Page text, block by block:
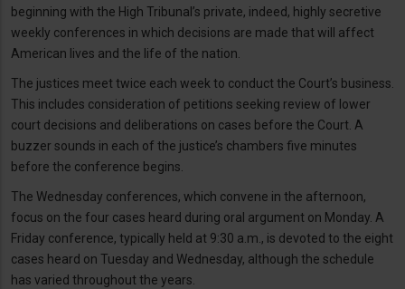
beginning with the High Tribunal’s private, indeed, highly secretive
weekly conferences in which decisions are made that will affect
American lives and the life of the nation.
The justices meet twice each week to conduct the Court’s business.
This includes consideration of petitions seeking review of lower
court decisions and deliberations on cases before the Court. A
buzzer sounds in each of the justice’s chambers five minutes
before the conference begins.
The Wednesday conferences, which convene in the afternoon,
focus on the four cases heard during oral argument on Monday. A
Friday conference, typically held at 9:30 a.m., is devoted to the eight
cases heard on Tuesday and Wednesday, although the schedule
has varied throughout the years.